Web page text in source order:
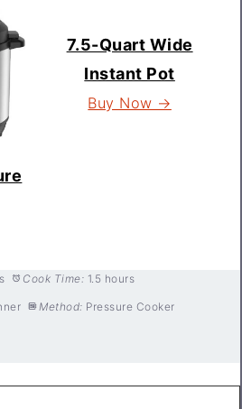
7.5-Quart Wide
Instant Pot
Buy Now →
Cook Time: 1.5 hours
Method: Pressure Cooker